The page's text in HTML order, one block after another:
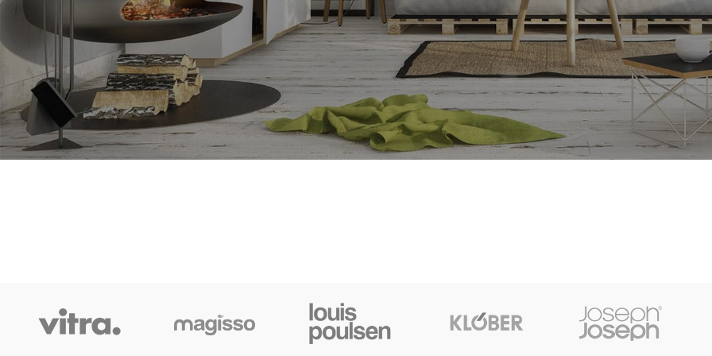
Hidden sidebar
No page heading
SHOP LAYOUTS
Filters area
AJAX Shop
Hidden sidebar
HOT
Header overlap
Something big is brewing! Our store is in the works and will be launching soon!